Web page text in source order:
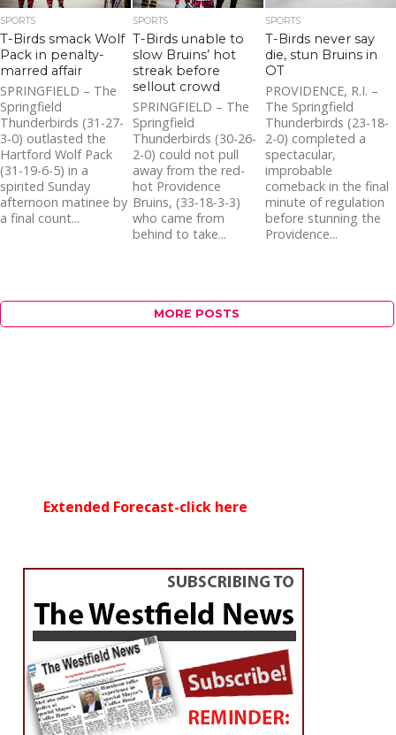
SPORTS
T-Birds smack Wolf
Pack in penalty-
marred affair
SPRINGFIELD – The
Springfield
Thunderbirds (31-27-
3-0) outlasted the
Hartford Wolf Pack
(31-19-6-5) in a
spirited Sunday
afternoon matinee by
a final count...
SPORTS
T-Birds unable to
slow Bruins’ hot
streak before
sellout crowd
SPRINGFIELD – The
Springfield
Thunderbirds (30-26-
2-0) could not pull
away from the red-
hot Providence
Bruins, (33-18-3-3)
who came from
behind to take...
SPORTS
T-Birds never say
die, stun Bruins in
OT
PROVIDENCE, R.I. –
The Springfield
Thunderbirds (23-18-
2-0) completed a
spectacular,
improbable
comeback in the final
minute of regulation
before stunning the
Providence...
MORE POSTS
Extended Forecast-click here